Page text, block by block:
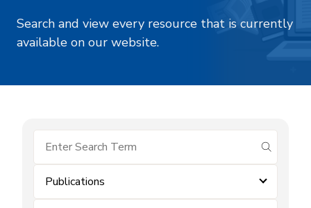
Search and view every resource that is currently
available on our website.
submit
Publications